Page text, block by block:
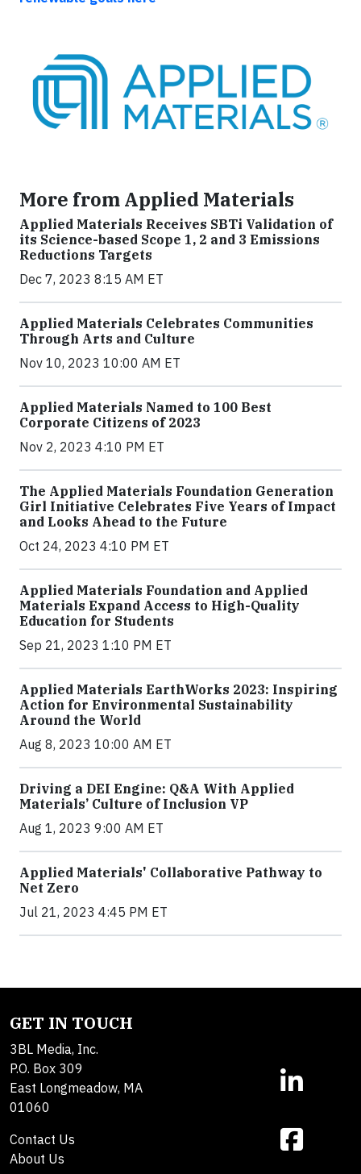
More from Applied Materials
Applied Materials Receives SBTi Validation of
its Science-based Scope 1, 2 and 3 Emissions
Reductions Targets
Dec 7, 2023 8:15 AM ET
Applied Materials Celebrates Communities
Through Arts and Culture
Nov 10, 2023 10:00 AM ET
Applied Materials Named to 100 Best
Corporate Citizens of 2023
Nov 2, 2023 4:10 PM ET
The Applied Materials Foundation Generation
Girl Initiative Celebrates Five Years of Impact
and Looks Ahead to the Future
Oct 24, 2023 4:10 PM ET
Applied Materials Foundation and Applied
Materials Expand Access to High-Quality
Education for Students
Sep 21, 2023 1:10 PM ET
Applied Materials EarthWorks 2023: Inspiring
Action for Environmental Sustainability
Around the World
Aug 8, 2023 10:00 AM ET
Driving a DEI Engine: Q&A With Applied
Materials’ Culture of Inclusion VP
Aug 1, 2023 9:00 AM ET
Applied Materials' Collaborative Pathway to
Net Zero
Jul 21, 2023 4:45 PM ET
GET IN TOUCH
3BL Media, Inc.
P.O. Box 309
East Longmeadow, MA
01060
Contact Us
About Us